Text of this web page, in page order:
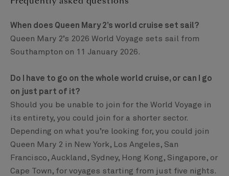
When does Queen Mary 2’s world cruise set sail?
Queen Mary 2’s 2026 World Voyage sets sail from
Southampton on 11 January 2026.
Do I have to go on the whole world cruise, or can I go
on just part of it?
Should you be unable to join for the World Voyage in
its entirety, you could join for a shorter sector.
Depending on what you’re looking for, you could join
Queen Mary 2 in New York, Los Angeles, San
Francisco, Auckland, Sydney, Hong Kong, Singapore, or
Cape Town, for voyages starting from just five nights.